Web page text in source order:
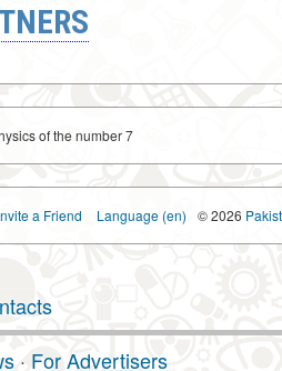
of the number 7
a Friend Language (en) © 2026
· For Advertisers